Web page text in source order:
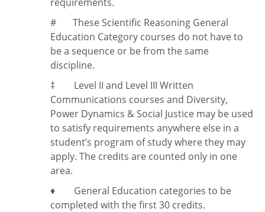
#
These Scientific Reasoning General
Education Category courses do not have to
be a sequence or be from the same
discipline.
‡
Level II and Level III Written
Communications courses and Diversity,
Power Dynamics & Social Justice may be used
to satisfy requirements anywhere else in a
student’s program of study where they may
apply. The credits are counted only in one
area.
♦ General Education categories to be
completed with the first 30 credits.